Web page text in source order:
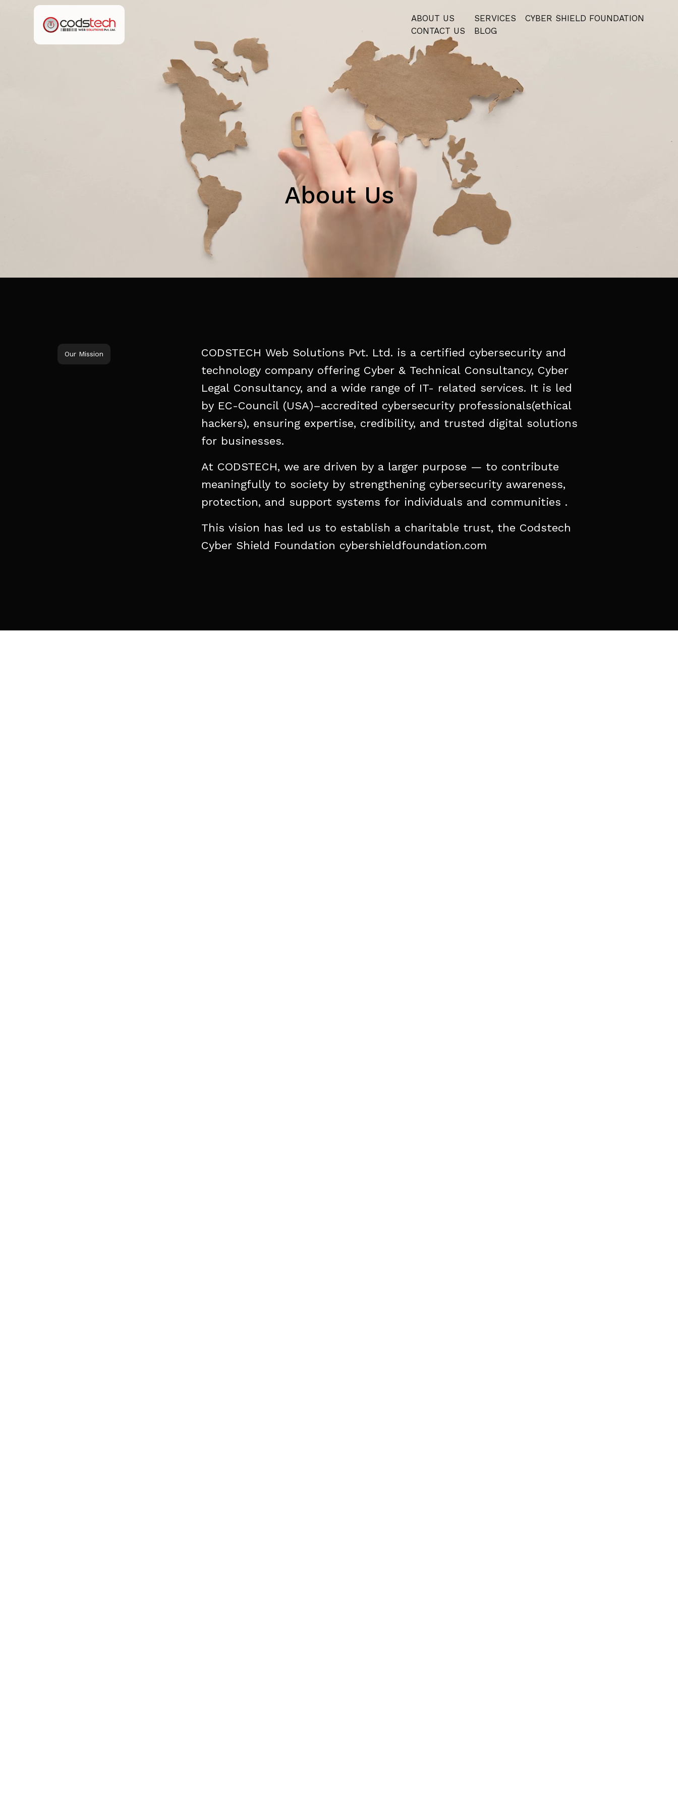
ABOUT US
CONTACT US
SERVICES
BLOG
⁠CYBER SHIELD FOUNDATION
About Us
Our Mission CODSTECH Web Solutions Pvt. Ltd. is a certified cybersecurity and
technology company offering Cyber & Technical Consultancy, Cyber
Legal Consultancy, and a wide range of IT- related services. It is led
by EC-Council (USA)–accredited cybersecurity professionals(ethical
hackers), ensuring expertise, credibility, and trusted digital solutions
for businesses.
At CODSTECH, we are driven by a larger purpose — to contribute
meaningfully to society by strengthening cybersecurity awareness,
protection, and support systems for individuals and communities .
This vision has led us to establish a charitable trust, the Codstech
Cyber Shield Foundation cybershieldfoundation.com